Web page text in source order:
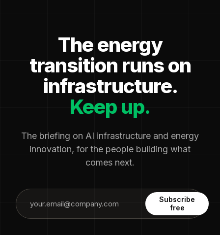
The energy
transition runs on
infrastructure.
Keep up.
The briefing on AI infrastructure and energy
innovation, for the people building what
comes next.
Subscribe
free